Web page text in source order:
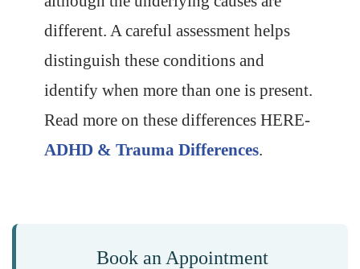
different. A careful assessment helps
distinguish these conditions and
identify when more than one is present.
Read more on these differences HERE-
ADHD & Trauma Differences.
Book an Appointment